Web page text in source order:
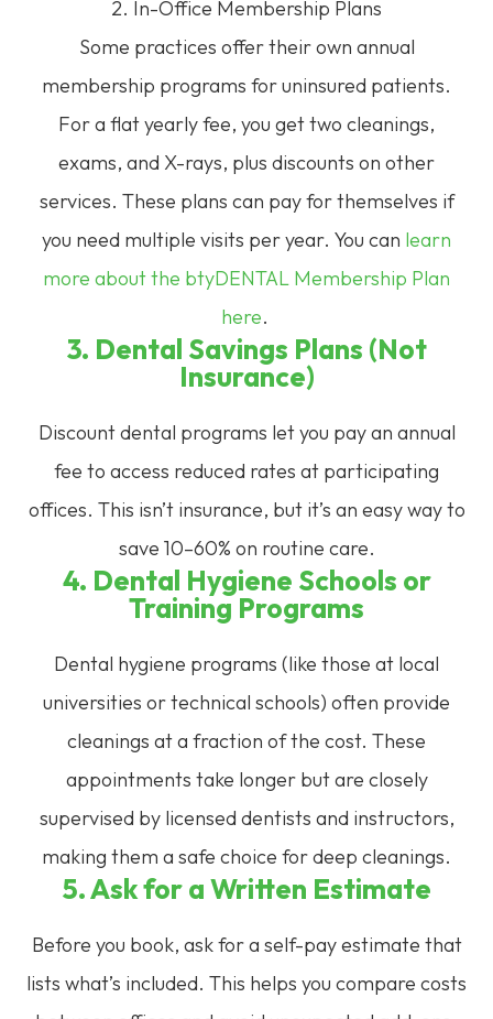
2. In-Office Membership Plans
Some practices offer their own annual
membership programs for uninsured patients.
For a flat yearly fee, you get two cleanings,
exams, and X-rays, plus discounts on other
services. These plans can pay for themselves if
you need multiple visits per year. You can learn
more about the btyDENTAL Membership Plan
here.
3. Dental Savings Plans (Not
Insurance)
Discount dental programs let you pay an annual
fee to access reduced rates at participating
offices. This isn’t insurance, but it’s an easy way to
save 10–60% on routine care.
4. Dental Hygiene Schools or
Training Programs
Dental hygiene programs (like those at local
universities or technical schools) often provide
cleanings at a fraction of the cost. These
appointments take longer but are closely
supervised by licensed dentists and instructors,
making them a safe choice for deep cleanings.
5. Ask for a Written Estimate
Before you book, ask for a self-pay estimate that
lists what’s included. This helps you compare costs